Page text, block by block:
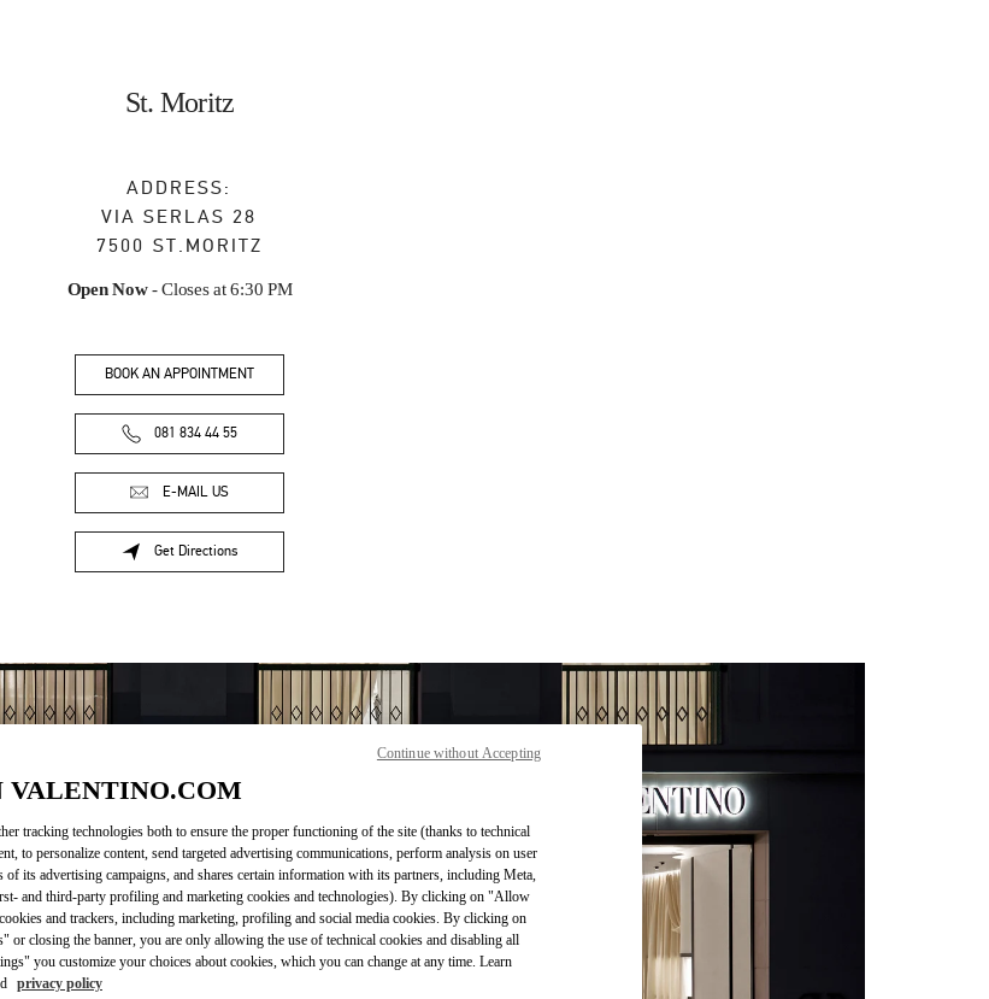
St. Moritz
ADDRESS:
VIA SERLAS 28
7500 ST.MORITZ
Open Now- Closes at 6:30 PM
BOOK AN APPOINTMENT
081 834 44 55
E-MAIL US
Get Directions
Link Opens in New Tab
OPENING HOURS
Day of the WeekHours
Sunday 11:00 AM-6:00 PM
Monday
10:00 AM-6:30 PM
Tuesday
VALENTINO.COM
tracking technologies both to ensure the proper functioning of the site (thanks to technical
to personalize content, send targeted advertising communications, perform analysis on user
of its advertising campaigns, and shares certain information with its partners, including Meta,
and third-party profiling and marketing cookies and technologies). By clicking on "Allow
and trackers, including marketing, profiling and social media cookies. By clicking on
or closing the banner, you are only allowing the use of technical cookies and disabling all
you customize your choices about cookies, which you can change at any time. Learn
privacy policy
Continue without Accepting